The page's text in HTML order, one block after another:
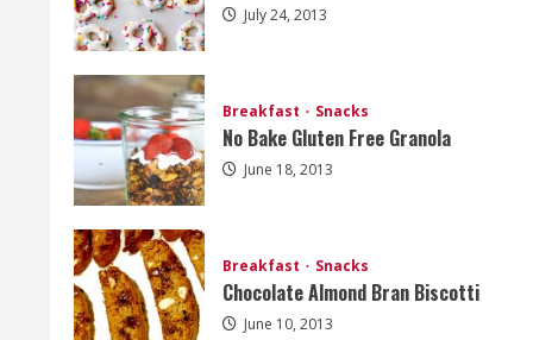
July 24, 2013
Breakfast Snacks
No Bake Gluten Free Granola
June 18, 2013
Breakfast Snacks
Chocolate Almond Bran Biscotti
June 10, 2013